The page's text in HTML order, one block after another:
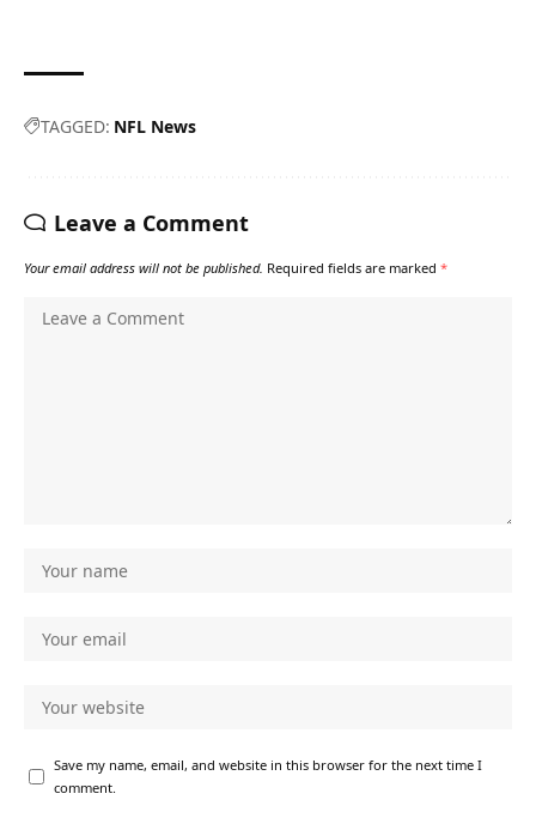
TAGGED: NFL News
Leave a Comment
Your email address will not be published. Required fields are marked *
Save my name, email, and website in this browser for the next time I
comment.